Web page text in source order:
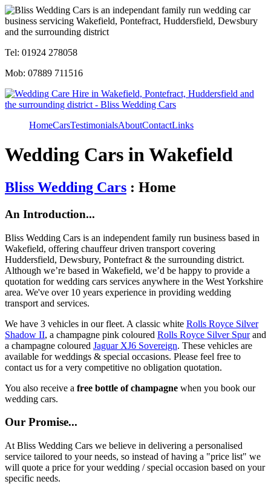
Tel: 01924 278058
Mob: 07889 711516
HomeCarsTestimonialsAboutContactLinks
Wedding Cars in Wakefield
Bliss Wedding Cars : Home
An Introduction...
Bliss Wedding Cars is an independent family run business based in
Wakefield, offering chauffeur driven transport covering
Huddersfield, Dewsbury, Pontefract & the surrounding district.
Although we’re based in Wakefield, we’d be happy to provide a
quotation for wedding cars services anywhere in the West Yorkshire
area. We've over 10 years experience in providing wedding
transport and services.
We have 3 vehicles in our fleet. A classic white Rolls Royce Silver
Shadow II, a champagne pink coloured Rolls Royce Silver Spurand
a champagne coloured Jaguar XJ6 Sovereign. These vehicles are
available for weddings & special occasions. Please feel free to
contact us for a very competitive no obligation quotation.
You also receive a free bottle of champagne when you book our
wedding cars.
Our Promise...
At Bliss Wedding Cars we believe in delivering a personalised
service tailored to your needs, so instead of having a "price list" we
will quote a price for your wedding / special occasion based on your
specific needs.